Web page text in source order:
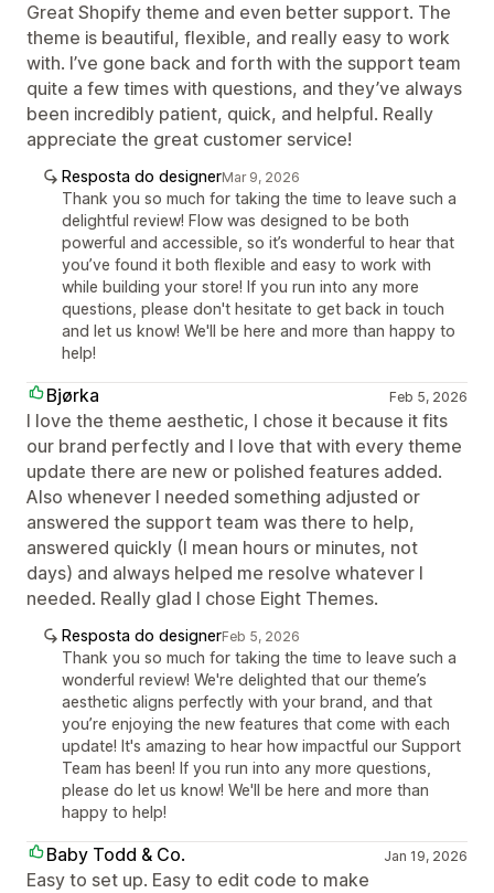
Great Shopify theme and even better support. The
theme is beautiful, flexible, and really easy to work
with. I’ve gone back and forth with the support team
quite a few times with questions, and they’ve always
been incredibly patient, quick, and helpful. Really
appreciate the great customer service!
Resposta do designerMar 9, 2026
Thank you so much for taking the time to leave such a
delightful review! Flow was designed to be both
powerful and accessible, so it’s wonderful to hear that
you’ve found it both flexible and easy to work with
while building your store! If you run into any more
questions, please don't hesitate to get back in touch
and let us know! We'll be here and more than happy to
help!
Bjørka Feb 5, 2026
I love the theme aesthetic, I chose it because it fits
our brand perfectly and I love that with every theme
update there are new or polished features added.
Also whenever I needed something adjusted or
answered the support team was there to help,
answered quickly (I mean hours or minutes, not
days) and always helped me resolve whatever I
needed. Really glad I chose Eight Themes.
Resposta do designerFeb 5, 2026
Thank you so much for taking the time to leave such a
wonderful review! We're delighted that our theme’s
aesthetic aligns perfectly with your brand, and that
you’re enjoying the new features that come with each
update! It's amazing to hear how impactful our Support
Team has been! If you run into any more questions,
please do let us know! We'll be here and more than
happy to help!
Baby Todd & Co. Jan 19, 2026
Easy to set up. Easy to edit code to make